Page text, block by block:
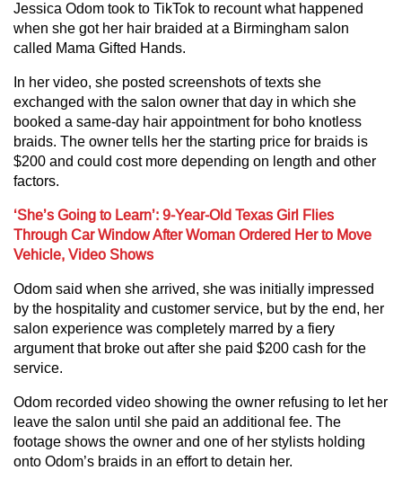
Jessica Odom took to TikTok to recount what happened
when she got her hair braided at a Birmingham salon
called Mama Gifted Hands.
In her video, she posted screenshots of texts she
exchanged with the salon owner that day in which she
booked a same-day hair appointment for boho knotless
braids. The owner tells her the starting price for braids is
$200 and could cost more depending on length and other
factors.
‘She’s Going to Learn’: 9-Year-Old Texas Girl Flies
Through Car Window After Woman Ordered Her to Move
Vehicle, Video Shows
Odom said when she arrived, she was initially impressed
by the hospitality and customer service, but by the end, her
salon experience was completely marred by a fiery
argument that broke out after she paid $200 cash for the
service.
Odom recorded video showing the owner refusing to let her
leave the salon until she paid an additional fee. The
footage shows the owner and one of her stylists holding
onto Odom’s braids in an effort to detain her.